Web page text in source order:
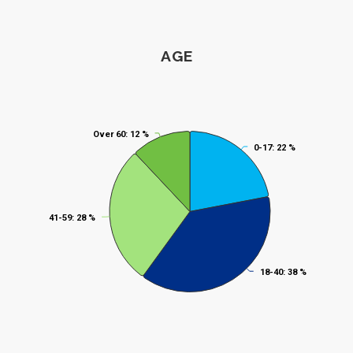
AGE
0-17: 22 %
0-17: 22 %
18-40: 38 %
18-40: 38 %
41-59: 28 %
41-59: 28 %
Over 60: 12 %
Over 60: 12 %